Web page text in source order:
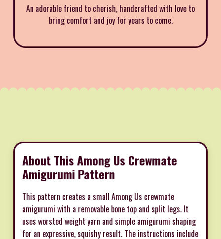
An adorable friend to cherish, handcrafted with love to
bring comfort and joy for years to come.
About This Among Us Crewmate
Amigurumi Pattern
This pattern creates a small Among Us crewmate
amigurumi with a removable bone top and split legs. It
uses worsted weight yarn and simple amigurumi shaping
for an expressive, squishy result. The instructions include